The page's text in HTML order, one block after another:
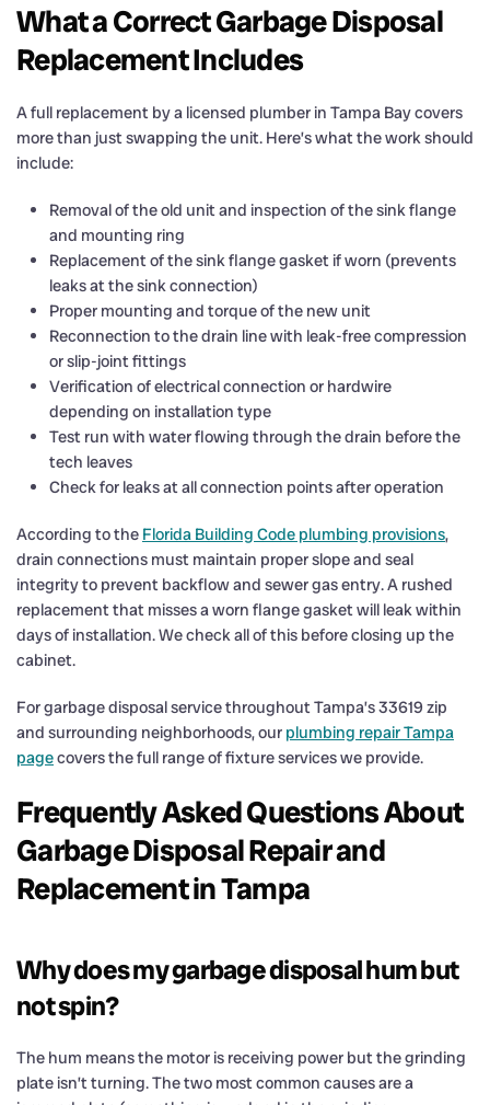
What a Correct Garbage Disposal
Replacement Includes
A full replacement by a licensed plumber in Tampa Bay covers
more than just swapping the unit. Here’s what the work should
include:
Removal of the old unit and inspection of the sink flange
and mounting ring
Replacement of the sink flange gasket if worn (prevents
leaks at the sink connection)
Proper mounting and torque of the new unit
Reconnection to the drain line with leak-free compression
or slip-joint fittings
Verification of electrical connection or hardwire
depending on installation type
Test run with water flowing through the drain before the
tech leaves
Check for leaks at all connection points after operation
According to the Florida Building Code plumbing provisions,
drain connections must maintain proper slope and seal
integrity to prevent backflow and sewer gas entry. A rushed
replacement that misses a worn flange gasket will leak within
days of installation. We check all of this before closing up the
cabinet.
For garbage disposal service throughout Tampa’s 33619 zip
and surrounding neighborhoods, our plumbing repair Tampa
pagecovers the full range of fixture services we provide.
Frequently Asked Questions About
Garbage Disposal Repair and
Replacement in Tampa
Why does my garbage disposal hum but
not spin?
The hum means the motor is receiving power but the grinding
plate isn’t turning. The two most common causes are a